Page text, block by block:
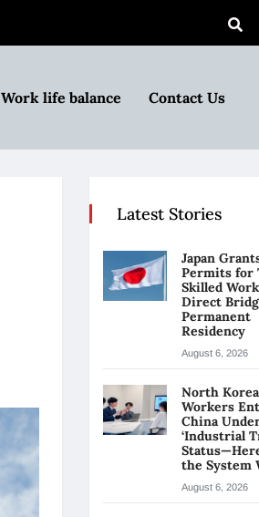
Work life balance Contact Us
Latest Stories
Japan
Permits for
Skilled
Direct
Permanent
Residency
August 6, 2026
North
Workers
China
‘Industrial
the System
August 6, 2026